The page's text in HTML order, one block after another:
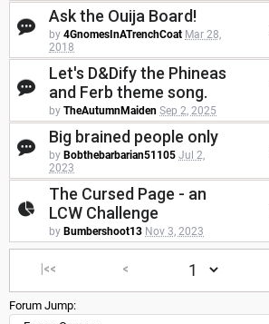
Ask the Ouija Board!
by 4GnomesInATrenchCoat Mar 28,
2018
Let's D&Dify the Phineas
and Ferb theme song.
by TheAutumnMaiden Sep 2, 2025
Big brained people only
by Bobthebarbarian51105 Jul 2,
2023
The Cursed Page - an
LCW Challenge
by Bumbershoot13 Nov 3, 2023
|<< <
Forum Jump: